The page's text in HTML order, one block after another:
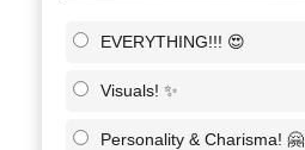
EVERYTHING!!! 😍
Visuals! ✨
Personality & Charisma! 🤗